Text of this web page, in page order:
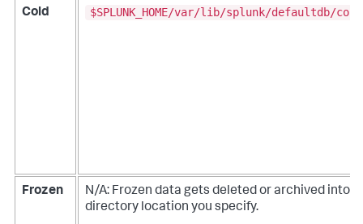
Cold $SPLUNK_HOME/var/lib/splunk/defaultdb/
Frozen
N/A: Frozen data gets deleted or archived into a
directory location you specify.